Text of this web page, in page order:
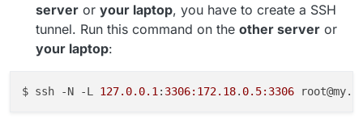
server or your laptop, you have to create a SSH
tunnel. Run this command on the other server or
your laptop:
$ ssh -N -L 127.0.0.1 : 3306:172.18. 0.5:3306